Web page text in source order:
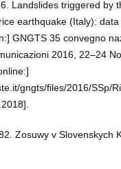
Landslides triggered by
earthquake (Italy):
GNGTS 35 convegno
2016, 22–24
gngts/files/2016/SSp/
Zosuwy v Slovenskych